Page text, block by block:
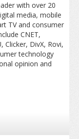
with over 20
media, mobile
TV and consumer
CNET,
Clicker, DivX, Rovi,
technology
opinion and